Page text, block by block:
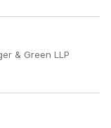
& Green LLP